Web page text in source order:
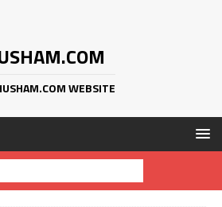
WEBSITE